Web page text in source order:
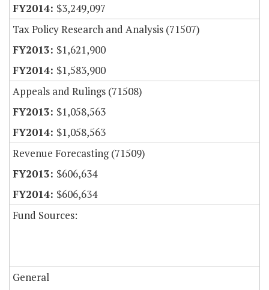
$3,249,097
Tax Policy Research and Analysis (71507)
$1,621,900
$1,583,900
Appeals and Rulings (71508)
$1,058,563
$1,058,563
Revenue Forecasting (71509)
$606,634
$606,634
Fund Sources:
General